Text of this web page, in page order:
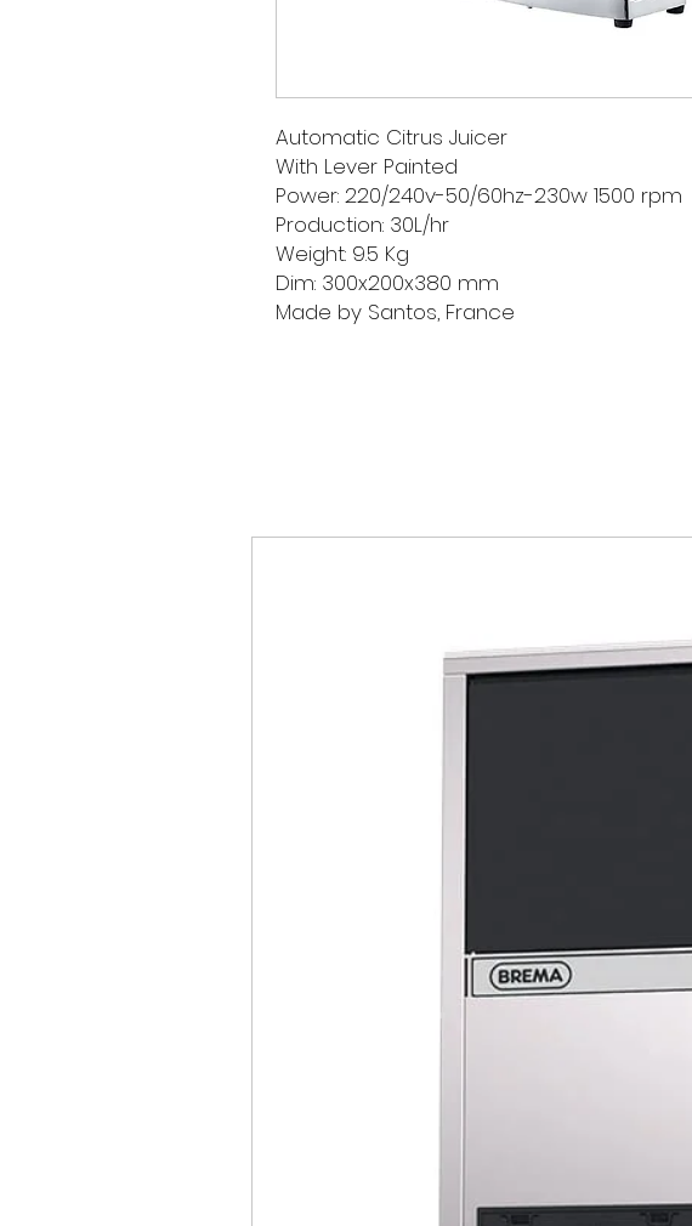
Automatic Citrus Juicer
With Lever Painted
Power: 220/240v-50/60hz-230w 1500 rpm
Production: 30L/hr
Weight: 9.5 Kg
Dim: 300x200x380 mm
Made by Santos, France